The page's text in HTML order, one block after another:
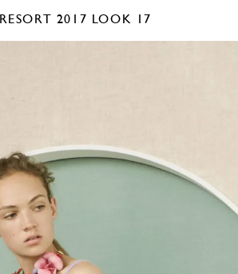
RESORT 2017 LOOK 17